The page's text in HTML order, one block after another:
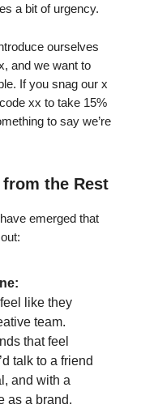
a bit of urgency.
ourselves
and we want to
If you snag our x
xx to take 15%
to say we’re
the Rest
emerged that
like they
team.
that feel
talk to a friend
and with a
as a brand.